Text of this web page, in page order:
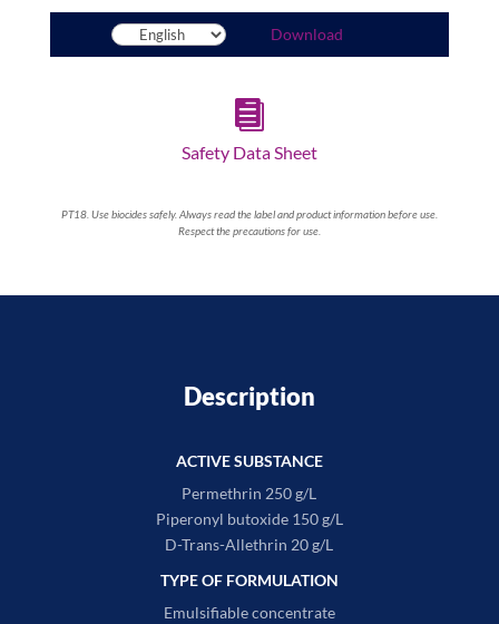
Download

Safety Data Sheet
PT18. Use biocides safely. Always read the label and product information before use.
Respect the precautions for use.
Description
ACTIVE SUBSTANCE
Permethrin 250 g/L
Piperonyl butoxide 150 g/L
D-Trans-Allethrin 20 g/L
TYPE OF FORMULATION
Emulsifiable concentrate